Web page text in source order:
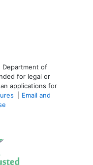
Department of
for legal or
applications for
Email and